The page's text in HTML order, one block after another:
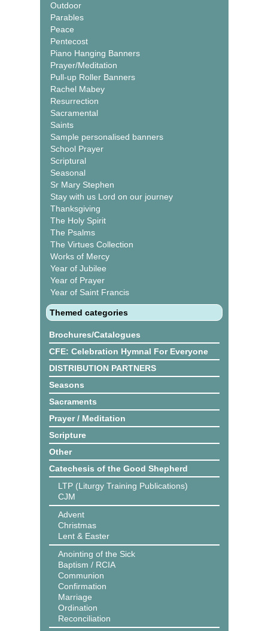
Outdoor
Parables
Peace
Pentecost
Piano Hanging Banners
Prayer/Meditation
Pull-up Roller Banners
Rachel Mabey
Resurrection
Sacramental
Saints
Sample personalised banners
School Prayer
Scriptural
Seasonal
Sr Mary Stephen
Stay with us Lord on our journey
Thanksgiving
The Holy Spirit
The Psalms
The Virtues Collection
Works of Mercy
Year of Jubilee
Year of Prayer
Year of Saint Francis
Themed categories
Brochures/Catalogues
CFE: Celebration Hymnal For Everyone
DISTRIBUTION PARTNERS
Seasons
Sacraments
Prayer / Meditation
Scripture
Other
Catechesis of the Good Shepherd
LTP (Liturgy Training Publications)
CJM
Advent
Christmas
Lent & Easter
Anointing of the Sick
Baptism / RCIA
Communion
Confirmation
Marriage
Ordination
Reconciliation